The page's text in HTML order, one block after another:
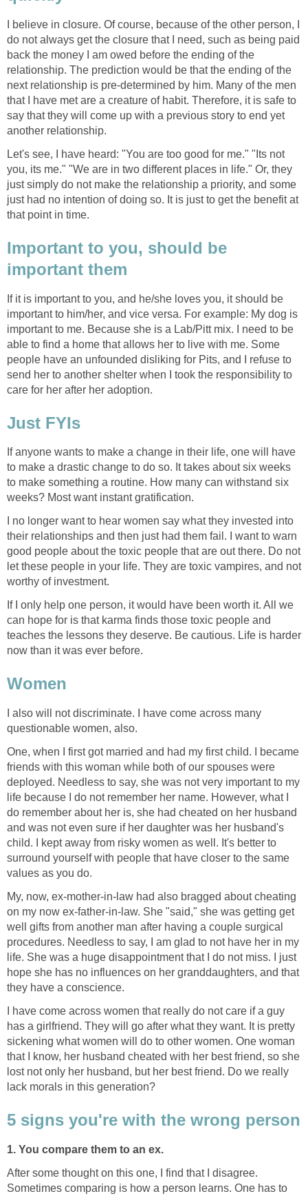
I believe in closure. Of course, because of the other person, I
do not always get the closure that I need, such as being paid
back the money I am owed before the ending of the
relationship. The prediction would be that the ending of the
next relationship is pre-determined by him. Many of the men
that I have met are a creature of habit. Therefore, it is safe to
say that they will come up with a previous story to end yet
another relationship.
Let's see, I have heard: "You are too good for me." "Its not
you, its me." "We are in two different places in life." Or, they
just simply do not make the relationship a priority, and some
just had no intention of doing so. It is just to get the benefit at
that point in time.
Important to you, should be
important them
If it is important to you, and he/she loves you, it should be
important to him/her, and vice versa. For example: My dog is
important to me. Because she is a Lab/Pitt mix. I need to be
able to find a home that allows her to live with me. Some
people have an unfounded disliking for Pits, and I refuse to
send her to another shelter when I took the responsibility to
care for her after her adoption.
Just FYIs
If anyone wants to make a change in their life, one will have
to make a drastic change to do so. It takes about six weeks
to make something a routine. How many can withstand six
weeks? Most want instant gratification.
I no longer want to hear women say what they invested into
their relationships and then just had them fail. I want to warn
good people about the toxic people that are out there. Do not
let these people in your life. They are toxic vampires, and not
worthy of investment.
If I only help one person, it would have been worth it. All we
can hope for is that karma finds those toxic people and
teaches the lessons they deserve. Be cautious. Life is harder
now than it was ever before.
Women
I also will not discriminate. I have come across many
questionable women, also.
One, when I first got married and had my first child. I became
friends with this woman while both of our spouses were
deployed. Needless to say, she was not very important to my
life because I do not remember her name. However, what I
do remember about her is, she had cheated on her husband
and was not even sure if her daughter was her husband's
child. I kept away from risky women as well. It's better to
surround yourself with people that have closer to the same
values as you do.
My, now, ex-mother-in-law had also bragged about cheating
on my now ex-father-in-law. She "said," she was getting get
well gifts from another man after having a couple surgical
procedures. Needless to say, I am glad to not have her in my
life. She was a huge disappointment that I do not miss. I just
hope she has no influences on her granddaughters, and that
they have a conscience.
I have come across women that really do not care if a guy
has a girlfriend. They will go after what they want. It is pretty
sickening what women will do to other women. One woman
that I know, her husband cheated with her best friend, so she
lost not only her husband, but her best friend. Do we really
lack morals in this generation?
5 signs you're with the wrong person
1. You compare them to an ex.
After some thought on this one, I find that I disagree.
Sometimes comparing is how a person learns. One has to